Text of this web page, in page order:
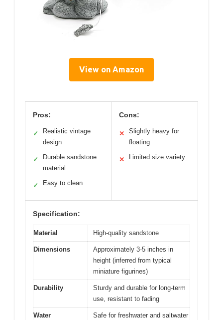
View on Amazon
Pros:
✓
Realistic vintage
design
✓
Durable sandstone
material
✓ Easy to clean
Cons:
✕
Slightly heavy for
floating
✕ Limited size variety
Specification:
Material High-quality sandstone
Dimensions
Approximately 3-5 inches in
height (inferred from typical
miniature figurines)
Durability
Sturdy and durable for long-term
use, resistant to fading
Water
Safe for freshwater and saltwater